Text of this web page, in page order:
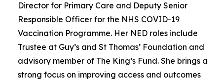
Director for Primary Care and Deputy Senior
Responsible Officer for the NHS COVID-19
Vaccination Programme. Her NED roles include
Trustee at Guy’s and St Thomas’ Foundation and
advisory member of The King’s Fund. She brings a
strong focus on improving access and outcomes